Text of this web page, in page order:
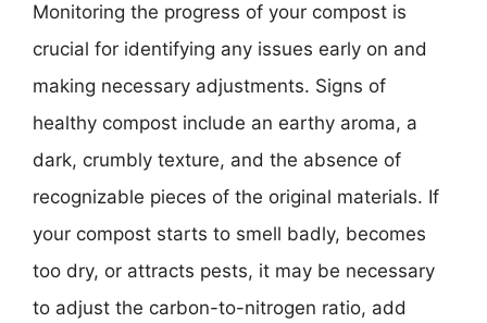
Monitoring the progress of your compost is
crucial for identifying any issues early on and
making necessary adjustments. Signs of
healthy compost include an earthy aroma, a
dark, crumbly texture, and the absence of
recognizable pieces of the original materials. If
your compost starts to smell badly, becomes
too dry, or attracts pests, it may be necessary
to adjust the carbon-to-nitrogen ratio, add